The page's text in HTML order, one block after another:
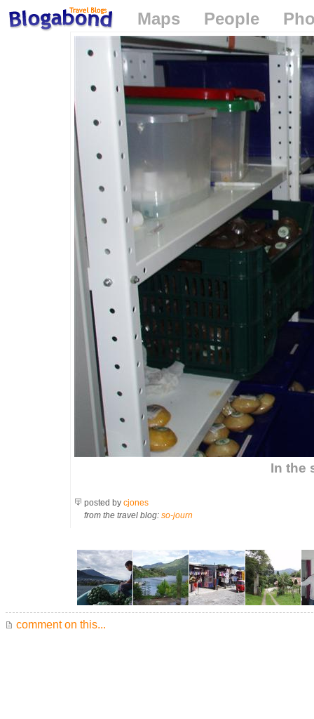
Maps People
In the
posted by cjones
from the travel blog: so-journ
comment on this...